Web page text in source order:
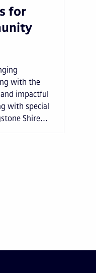
for
with the
impactful
with special
Shire...